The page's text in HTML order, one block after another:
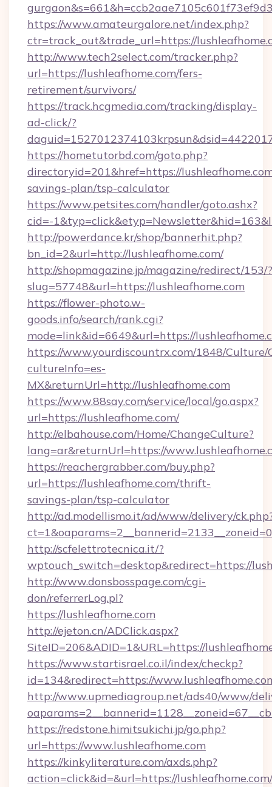
https://www.amateurgalore.net/index.php?
ctr=track_out&trade_url=https://
http://www.tech2select.com/tracker.php?
url=https://lushleafhome.com/fers-
retirement/survivors/
https://track.hcgmedia.com/tracking/display-
ad-click/?
https://hometutorbd.com/goto.php?
directoryid=201&href=https://
savings-plan/tsp-calculator
https://www.petsites.com/handler/goto.ashx?
cid=-
http://powerdance.kr/shop/bannerhit.php?
bn_id=2&url=http://lushleafhome.com/
http://shopmagazine.jp/magazine/redirect/153/?
slug=57748&url=https://lushleafhome.com
https://flower-photo.w-
goods.info/search/rank.cgi?
mode=link&id=6649&url=https://
https://www.yourdiscountrx.com/1848/Culture/
cultureInfo=es-
MX&returnUrl=http://lushleafhome.com
https://www.88say.com/service/local/go.aspx?
url=https://lushleafhome.com/
http://elbahouse.com/Home/ChangeCulture?
lang=ar&returnUrl=https://
https://reachergrabber.com/buy.php?
url=https://lushleafhome.com/thrift-
savings-plan/tsp-calculator
http://ad.modellismo.it/ad/www/delivery/
http://scfelettrotecnica.it/?
wptouch_switch=desktop&redirect=https://
http://www.donsbosspage.com/cgi-
don/referrerLog.pl?
https://lushleafhome.com
http://ejeton.cn/ADClick.aspx?
SiteID=206&ADID=1&URL=https://
https://www.startisrael.co.il/index/checkp?
id=134&redirect=https://
http://www.upmediagroup.net/ads40/www/
https://redstone.himitsukichi.jp/go.php?
url=https://www.lushleafhome.com
https://kinkyliterature.com/axds.php?
action=click&id=&url=https://